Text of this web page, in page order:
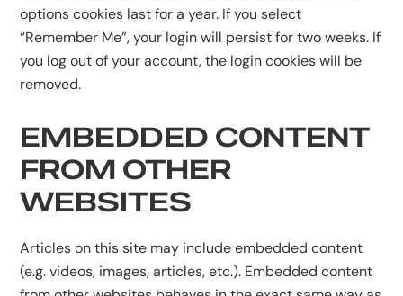
options cookies last for a year. If you select
“Remember Me”, your login will persist for two weeks. If
you log out of your account, the login cookies will be
removed.
EMBEDDED CONTENT
FROM OTHER
WEBSITES
Articles on this site may include embedded content
(e.g. videos, images, articles, etc.). Embedded content